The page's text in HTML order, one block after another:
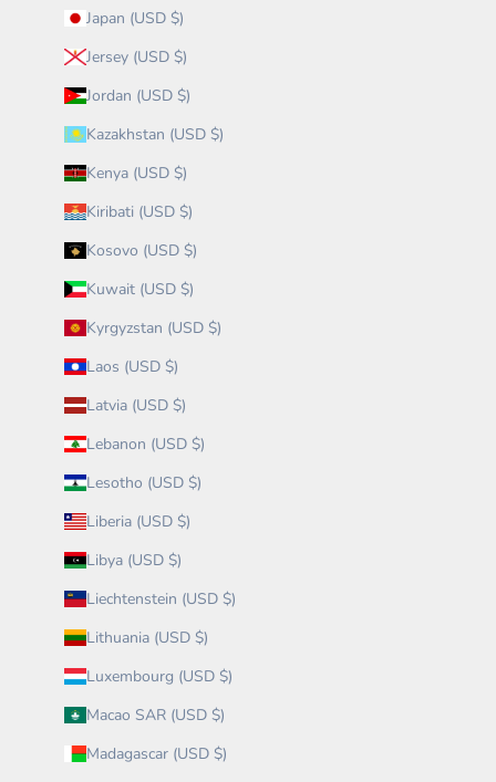
Japan (USD $)
Jersey (USD $)
Jordan (USD $)
Kazakhstan (USD $)
Kenya (USD $)
Kiribati (USD $)
Kosovo (USD $)
Kuwait (USD $)
Kyrgyzstan (USD $)
Laos (USD $)
Latvia (USD $)
Lebanon (USD $)
Lesotho (USD $)
Liberia (USD $)
Libya (USD $)
Liechtenstein (USD $)
Lithuania (USD $)
Luxembourg (USD $)
Macao SAR (USD $)
Madagascar (USD $)